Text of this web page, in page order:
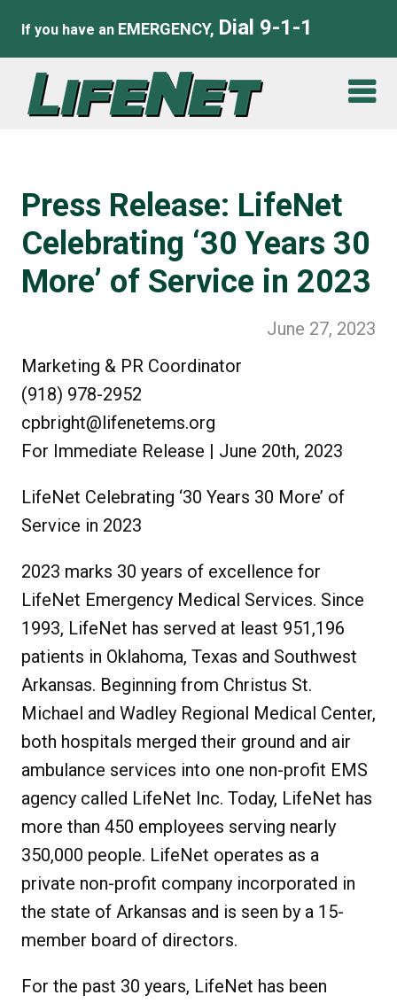
If you have an EMERGENCY, Dial 9-1-1
Press Release: LifeNet
Celebrating ‘30 Years 30
More’ of Service in 2023
June 27, 2023
Marketing & PR Coordinator
(918) 978-2952
cpbright@lifenetems.org
For Immediate Release | June 20th, 2023
LifeNet Celebrating ‘30 Years 30 More’ of
Service in 2023
2023 marks 30 years of excellence for
LifeNet Emergency Medical Services. Since
1993, LifeNet has served at least 951,196
patients in Oklahoma, Texas and Southwest
Arkansas. Beginning from Christus St.
Michael and Wadley Regional Medical Center,
both hospitals merged their ground and air
ambulance services into one non-profit EMS
agency called LifeNet Inc. Today, LifeNet has
more than 450 employees serving nearly
350,000 people. LifeNet operates as a
private non-profit company incorporated in
the state of Arkansas and is seen by a 15-
member board of directors.
For the past 30 years, LifeNet has been